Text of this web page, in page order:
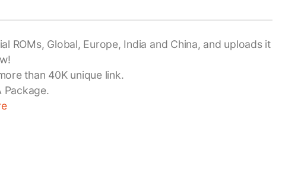
Global, Europe, India and China, and uploads it
than 40K unique link.
Package.